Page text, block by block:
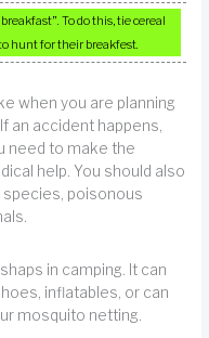
To do this, tie cereal
hunt for their breakfest.
when you are planning
an accident happens,
need to make the
help. You should also
poisonous
in camping. It can
inflatables, or can
mosquito netting.